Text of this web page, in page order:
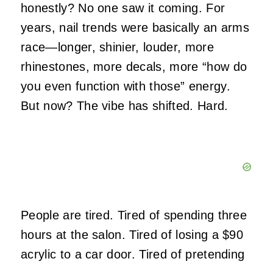
honestly? No one saw it coming. For
years, nail trends were basically an arms
race—longer, shinier, louder, more
rhinestones, more decals, more “how do
you even function with those” energy.
But now? The vibe has shifted. Hard.
People are tired. Tired of spending three
hours at the salon. Tired of losing a $90
acrylic to a car door. Tired of pretending